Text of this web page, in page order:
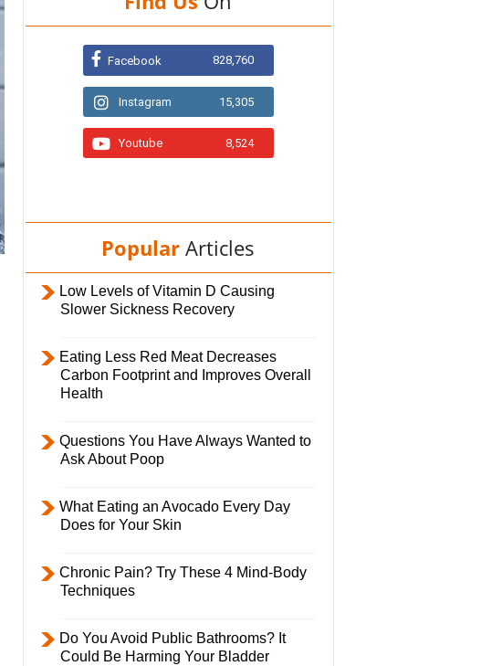
Facebook 828,760
Instagram 15,305
Youtube 8,524
Popular Articles
Low Levels of Vitamin D Causing
Slower Sickness Recovery
Eating Less Red Meat Decreases
Carbon Footprint and Improves Overall
Health
Questions You Have Always Wanted to
Ask About Poop
What Eating an Avocado Every Day
Does for Your Skin
Chronic Pain? Try These 4 Mind-Body
Techniques
Do You Avoid Public Bathrooms? It
Could Be Harming Your Bladder